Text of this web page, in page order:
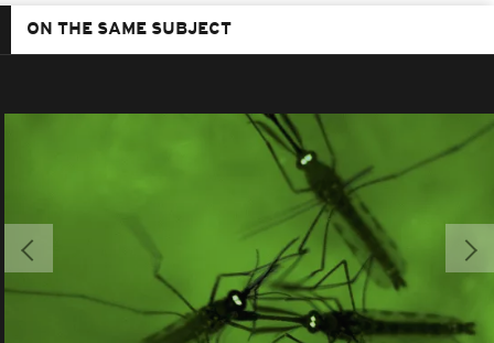
ON THE SAME SUBJECT